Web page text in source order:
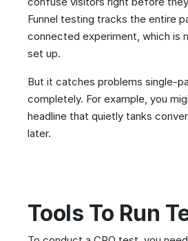
Funnel testing tracks the entire
connected experiment, which is
set up.
But it catches problems single-
completely. For example, you
headline that quietly tanks
later.
Tools To Run